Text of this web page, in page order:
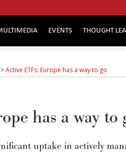
EVENTS THOUGHT
>Active ETFs: Europe has a way to go
has a way to
uptake in actively